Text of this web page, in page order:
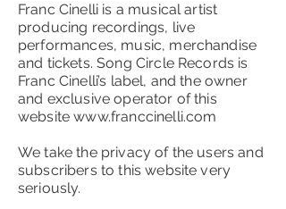
Franc Cinelli is a musical artist
producing recordings, live
performances, music, merchandise
and tickets. Song Circle Records is
Franc Cinelli’s label, and the owner
and exclusive operator of this
websitewww.franccinelli.com
We take the privacy of the users and
subscribers to this website very
seriously.